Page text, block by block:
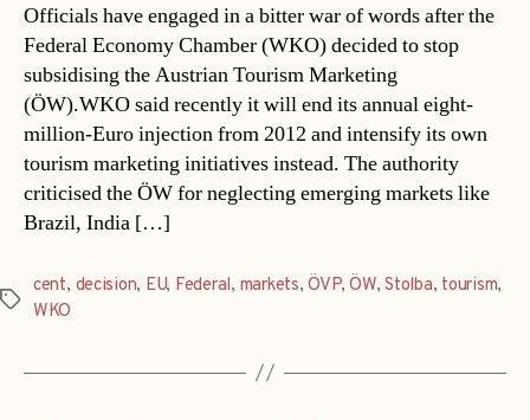
Officials have engaged in a bitter war of words after the
Federal Economy Chamber (WKO) decided to stop
subsidising the Austrian Tourism Marketing
(ÖW).WKO said recently it will end its annual eight-
million-Euro injection from 2012 and intensify its own
tourism marketing initiatives instead. The authority
criticised the ÖW for neglecting emerging markets like
Brazil, India […]
Tags
cent, decision, EU, Federal, markets,ÖVP,ÖW,Stolba, tourism,
WKO